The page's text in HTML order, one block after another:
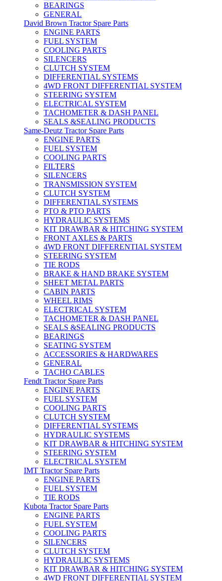
BEARINGS
GENERAL
David Brown Tractor Spare Parts
ENGINE PARTS
FUEL SYSTEM
COOLING PARTS
SILENCERS
CLUTCH SYSTEM
DIFFERENTIAL SYSTEMS
4WD FRONT DIFFERENTIAL SYSTEM
STEERING SYSTEM
ELECTRICAL SYSTEM
TACHOMETER & DASH PANEL
SEALS &SEALING PRODUCTS
Same-Deutz Tractor Spare Parts
ENGINE PARTS
FUEL SYSTEM
COOLING PARTS
FILTERS
SILENCERS
TRANSMISSION SYSTEM
CLUTCH SYSTEM
DIFFERENTIAL SYSTEMS
PTO & PTO PARTS
HYDRAULIC SYSTEMS
KIT DRAWBAR & HITCHING SYSTEM
FRONT AXLES & PARTS
4WD FRONT DIFFERENTIAL SYSTEM
STEERING SYSTEM
TIE RODS
BRAKE & HAND BRAKE SYSTEM
SHEET METAL PARTS
CABIN PARTS
WHEEL RIMS
ELECTRICAL SYSTEM
TACHOMETER & DASH PANEL
SEALS &SEALING PRODUCTS
BEARINGS
SEATING SYSTEM
ACCESSORIES & HARDWARES
GENERAL
TACHO CABLES
Fendt Tractor Spare Parts
ENGINE PARTS
FUEL SYSTEM
COOLING PARTS
CLUTCH SYSTEM
DIFFERENTIAL SYSTEMS
HYDRAULIC SYSTEMS
KIT DRAWBAR & HITCHING SYSTEM
STEERING SYSTEM
ELECTRICAL SYSTEM
IMT Tractor Spare Parts
ENGINE PARTS
FUEL SYSTEM
TIE RODS
Kubota Tractor Spare Parts
ENGINE PARTS
FUEL SYSTEM
COOLING PARTS
SILENCERS
CLUTCH SYSTEM
HYDRAULIC SYSTEMS
KIT DRAWBAR & HITCHING SYSTEM
4WD FRONT DIFFERENTIAL SYSTEM